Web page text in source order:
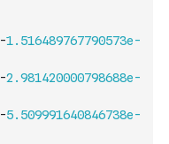
-1.516489767790573e-
-2.981420000798688e-
-5.509991640846738e-